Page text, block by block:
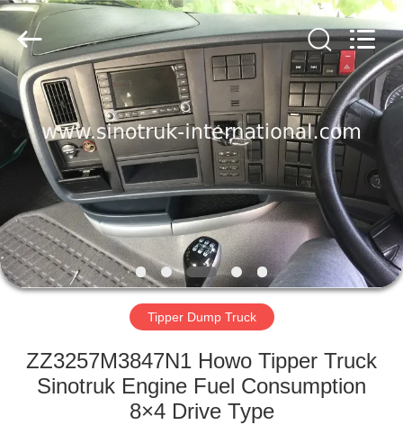
HOME
PRODUCTS
ABOUT
US
FACTORY
QUALITY
INTERNATIONAL
LTD..
Rights
Reserved.
Tipper Dump Truck
ZZ3257M3847N1 Howo Tipper Truck
Sinotruk Engine Fuel Consumption
8×4 Drive Type